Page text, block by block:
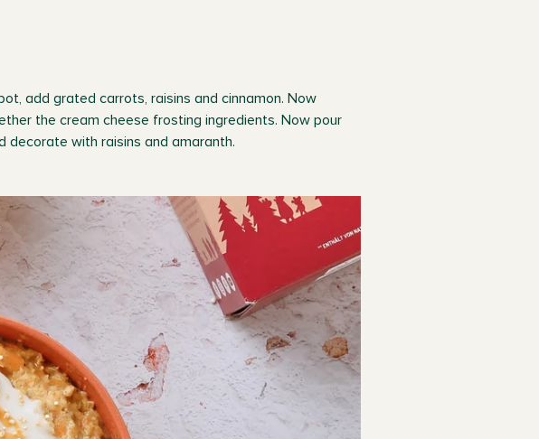
add grated carrots, raisins and cinnamon. Now
the cream cheese frosting ingredients. Now pour
with raisins and amaranth.